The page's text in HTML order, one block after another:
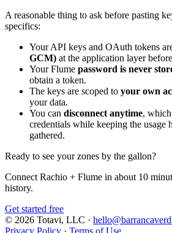
A reasonable thing to ask before pasting
specifics:
Your API keys and OAuth tokens
GCM) at the application layer
Your Flume password is never
obtain a token.
The keys are scoped to your own
your data.
You can disconnect anytime, which
credentials while keeping the usage
gathered.
Ready to see your zones by the gallon?
Connect Rachio + Flume in about 10
history.
Get started free
© 2026 Totavi, LLC ·
Privacy Policy · Terms of Use